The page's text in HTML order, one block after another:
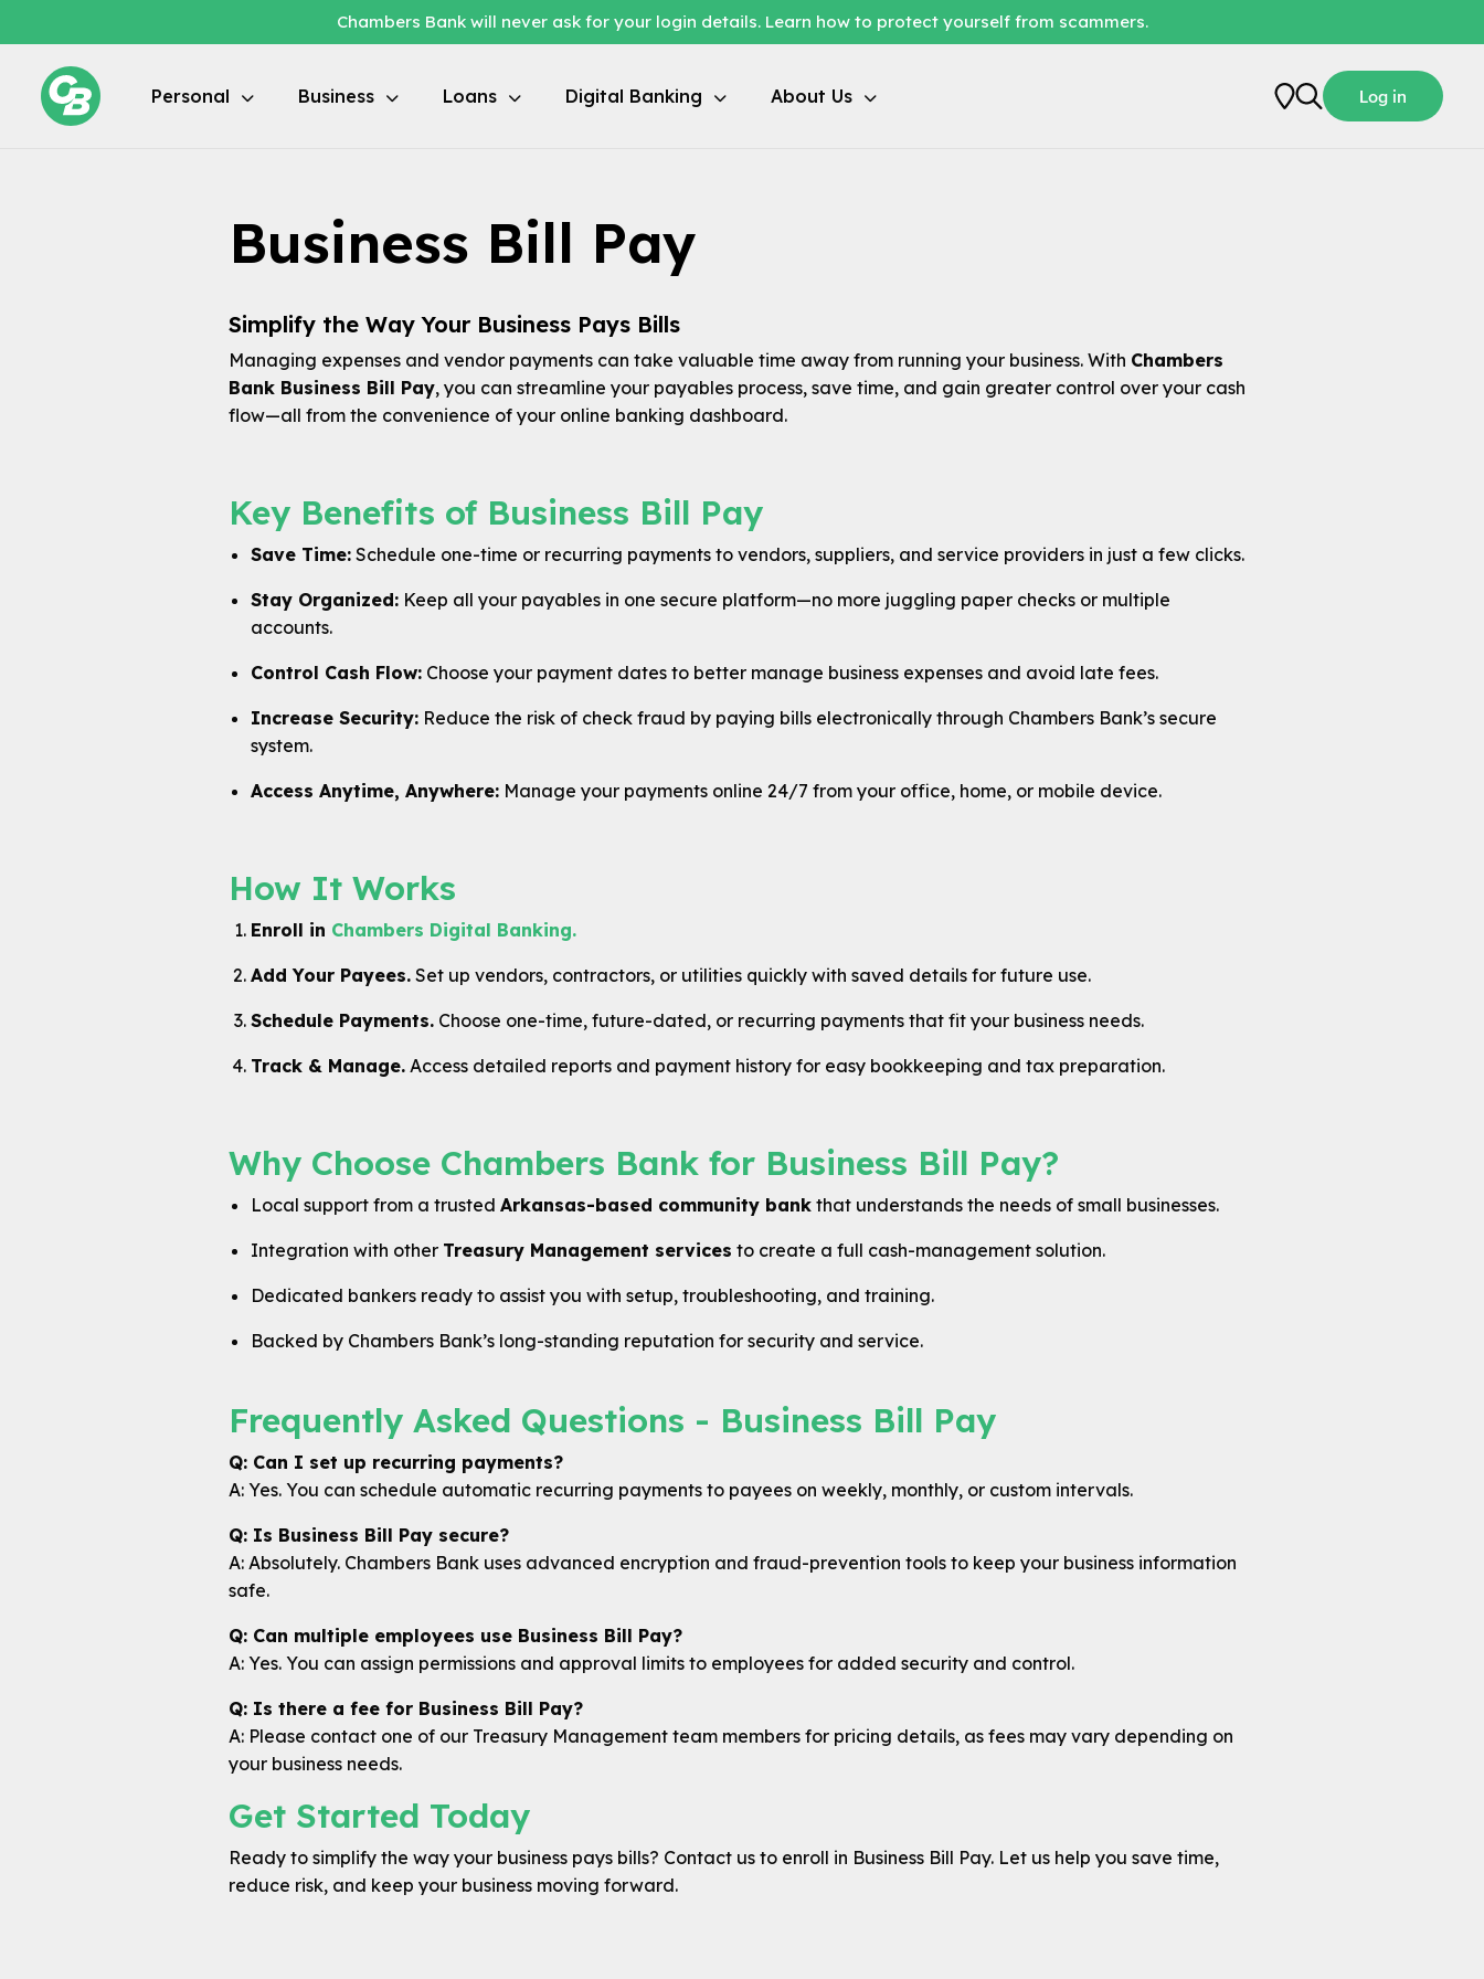
Chambers Bank will never ask for your login details. Learn how to protect yourself from scammers.
Personal Business Loans Digital Banking About Us Log in
Business Bill Pay
Simplify the Way Your Business Pays Bills
Managing expenses and vendor payments can take valuable time away from running your business. With Chambers
Bank Business Bill Pay, you can streamline your payables process, save time, and gain greater control over your cash
flow—all from the convenience of your online banking dashboard.
Key Benefits of Business Bill Pay
Save Time: Schedule one-time or recurring payments to vendors, suppliers, and service providers in just a few clicks.
Stay Organized: Keep all your payables in one secure platform—no more juggling paper checks or multiple
accounts.
Control Cash Flow: Choose your payment dates to better manage business expenses and avoid late fees.
Increase Security: Reduce the risk of check fraud by paying bills electronically through Chambers Bank’s secure
system.
Access Anytime, Anywhere: Manage your payments online 24/7 from your office, home, or mobile device.
How It Works
Enroll in Chambers Digital Banking.
Add Your Payees. Set up vendors, contractors, or utilities quickly with saved details for future use.
Schedule Payments. Choose one-time, future-dated, or recurring payments that fit your business needs.
Track & Manage. Access detailed reports and payment history for easy bookkeeping and tax preparation.
Why Choose Chambers Bank for Business Bill Pay?
Local support from a trusted Arkansas-based community bank that understands the needs of small businesses.
Integration with other Treasury Management services to create a full cash-management solution.
Dedicated bankers ready to assist you with setup, troubleshooting, and training.
Backed by Chambers Bank’s long-standing reputation for security and service.
Frequently Asked Questions - Business Bill Pay
Q: Can I set up recurring payments?
A: Yes. You can schedule automatic recurring payments to payees on weekly, monthly, or custom intervals.
Q: Is Business Bill Pay secure?
A: Absolutely. Chambers Bank uses advanced encryption and fraud-prevention tools to keep your business information
safe.
Q: Can multiple employees use Business Bill Pay?
A: Yes. You can assign permissions and approval limits to employees for added security and control.
Q: Is there a fee for Business Bill Pay?
A: Please contact one of our Treasury Management team members for pricing details, as fees may vary depending on
your business needs.
Get Started Today
Ready to simplify the way your business pays bills? Contact us to enroll in Business Bill Pay. Let us help you save time,
reduce risk, and keep your business moving forward.